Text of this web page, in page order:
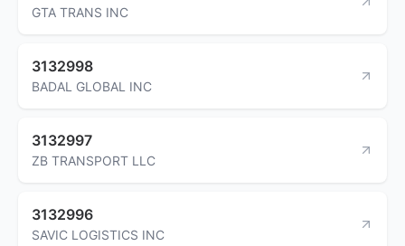
GTA TRANS INC
3132998
BADAL GLOBAL INC
3132997
ZB TRANSPORT LLC
3132996
SAVIC LOGISTICS INC